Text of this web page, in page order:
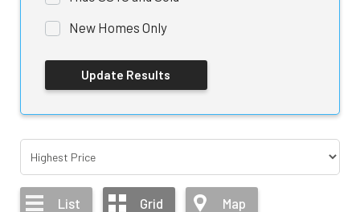
New Homes Only
List Grid Map